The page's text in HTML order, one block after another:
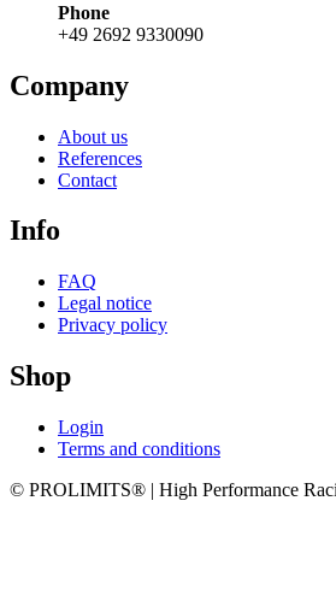
Phone
+49 2692 9330090
Company
About us
References
Contact
Info
FAQ
Legal notice
Privacy policy
Shop
Login
Terms and conditions
© PROLIMITS® | High Performance